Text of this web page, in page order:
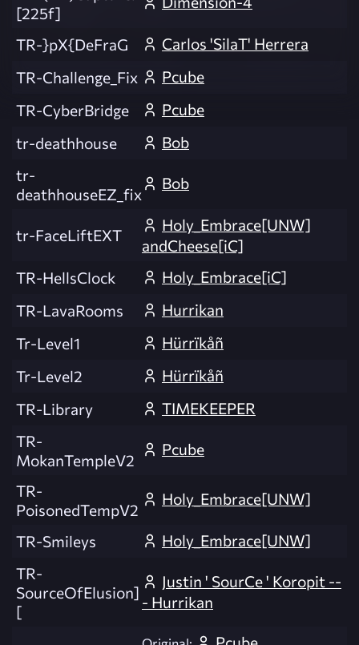
[225f]
TR-}pX{DeFraG
Carlos 'SilaT' Herrera
TR-Challenge_Fix
Pcube
TR-CyberBridge
Pcube
tr-deathhouse
Bob
tr-
deathhouseEZ_fix
Bob
tr-FaceLiftEXT
Holy_Embrace[UNW]
andCheese[iC]
TR-HellsClock
Holy_Embrace[iC]
TR-LavaRooms
Hurrikan
Tr-Level1
Hürrïkåñ
Tr-Level2
Hürrïkåñ
TR-Library
TIMEKEEPER
TR-
MokanTempleV2
Pcube
TR-
PoisonedTempV2
Holy_Embrace[UNW]
TR-Smileys
Holy_Embrace[UNW]
TR-
SourceOfElusion]
[
Justin ' SourCe ' Koropit --
- Hurrikan